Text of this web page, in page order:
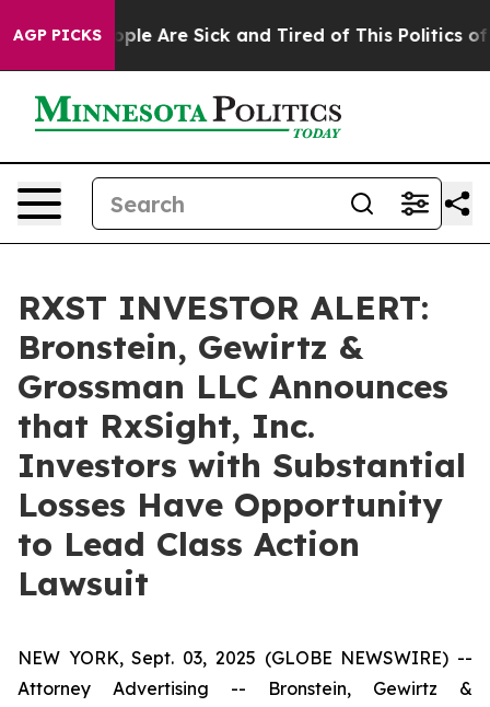
AGP PICKS
“People Are Sick and Tired of This Politics of
RXST INVESTOR ALERT:
Bronstein, Gewirtz &
Grossman LLC Announces
that RxSight, Inc.
Investors with Substantial
Losses Have Opportunity
to Lead Class Action
Lawsuit
NEW YORK, Sept. 03, 2025 (GLOBE NEWSWIRE) --
Attorney Advertising -- Bronstein, Gewirtz &